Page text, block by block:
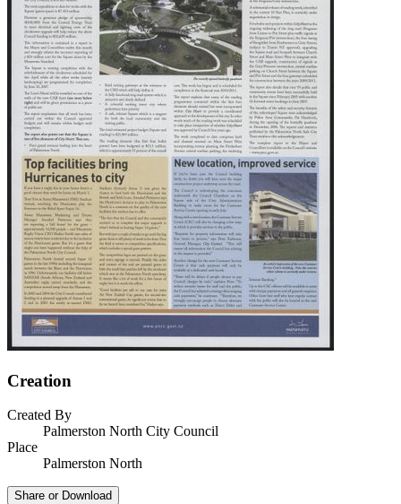
Creation
Created By
Palmerston North City Council
Place
Palmerston North
Share or Download